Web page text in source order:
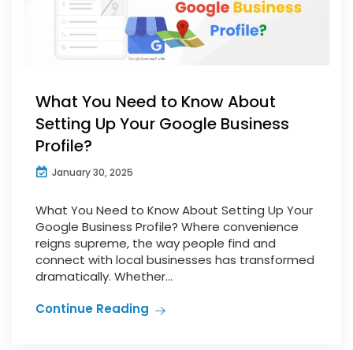
What You Need to Know About
Setting Up Your Google Business
Profile?
January 30, 2025
What You Need to Know About Setting Up Your
Google Business Profile? Where convenience
reigns supreme, the way people find and
connect with local businesses has transformed
dramatically. Whether...
Continue Reading